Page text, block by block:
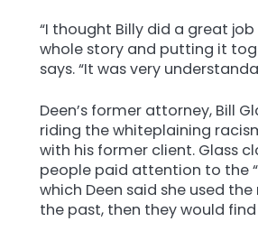
“I thought Billy did a great
whole story and putting it
says. “It was very
Deen’s former attorney, Bill
riding the whiteplaining
with his former client. Glass
people paid attention to the
which Deen said she used the
the past, then they would